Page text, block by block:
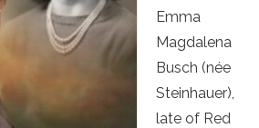
Emma
Magdalena
Busch (née
Steinhauer),
late of Red